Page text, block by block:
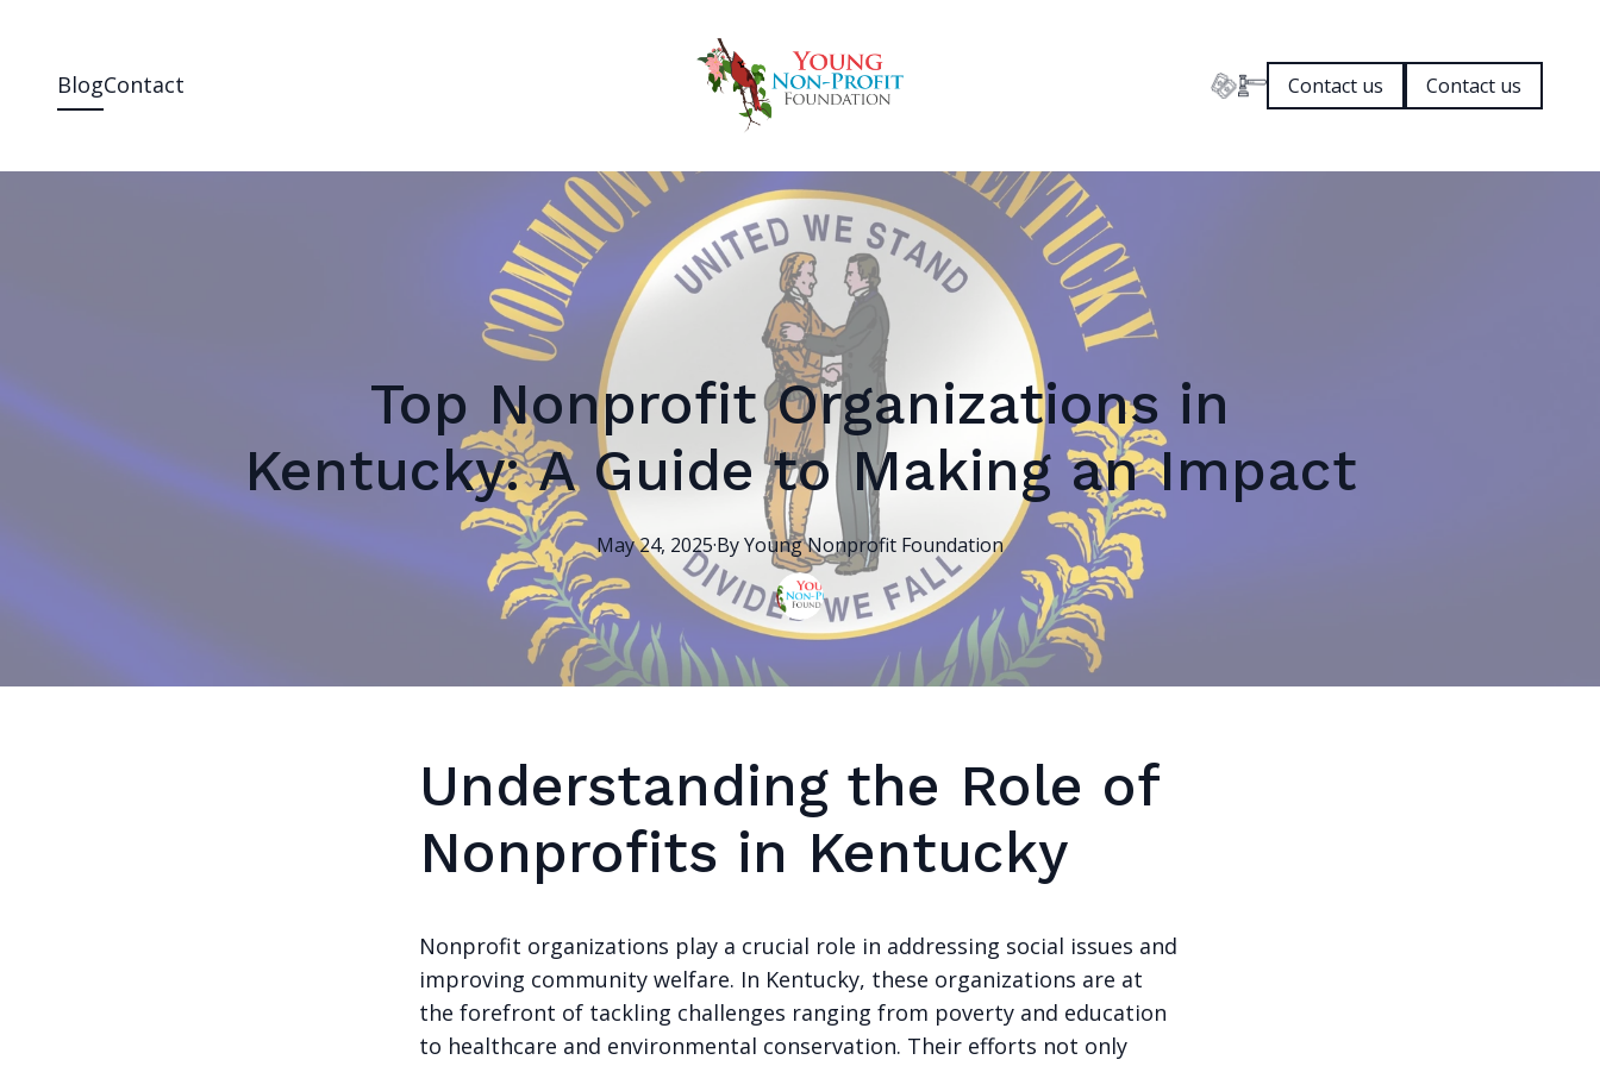
BlogContact Contact us Contact us
Top Nonprofit Organizations in
Kentucky: A Guide to Making an Impact
May 24, 2025·ByYoung Nonprofit Foundation
Understanding the Role of
Nonprofits in Kentucky
Nonprofit organizations play a crucial role in addressing social issues and
improving community welfare. In Kentucky, these organizations are at
the forefront of tackling challenges ranging from poverty and education
to healthcare and environmental conservation. Their efforts not only